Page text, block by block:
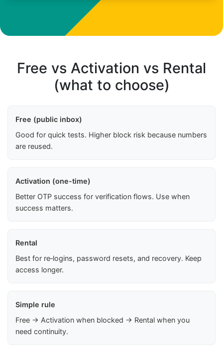
Free vs Activation vs Rental
(what to choose)
Free (public inbox)
Good for quick tests. Higher block risk because numbers
are reused.
Activation (one-time)
Better OTP success for verification flows. Use when
success matters.
Rental
Best for re‑logins, password resets, and recovery. Keep
access longer.
Simple rule
Free → Activation when blocked → Rental when you
need continuity.